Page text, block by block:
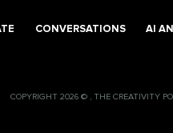
CONVERSATIONS AI
COPYRIGHT 2026 © , THE CREATIVITY